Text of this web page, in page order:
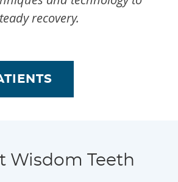
recovery.
Wisdom Teeth